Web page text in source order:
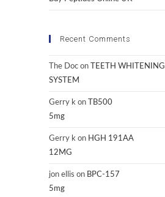
Recent Comments
The Docon
TEETH WHITENING
SYSTEM
Gerry kon
TB500
5mg
Gerry kon HGH 191AA
12MG
jon ellis on BPC-157
5mg